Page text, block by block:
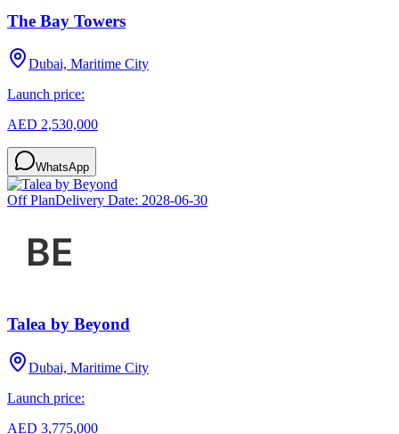
The Bay Towers
Dubai, Maritime City
Launch price:
AED 2,530,000
WhatsApp
Off PlanDelivery Date: 2028-06-30
Talea by Beyond
Dubai, Maritime City
Launch price:
AED 3,775,000